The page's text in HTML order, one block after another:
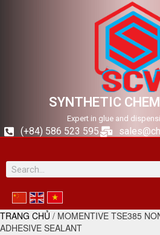
SYNTHETIC
Expert in glue and
(+84) 586 523 595
TRANG CHỦ / MOMENTIVE TSE385
ADHESIVE SEALANT